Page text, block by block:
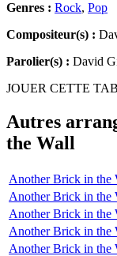
Genres : Rock, Pop
Compositeur(s) :
Parolier(s) : David
JOUER CETTE
Autres
the Wall
Another Brick in the
Another Brick in the
Another Brick in the
Another Brick in the
Another Brick in the